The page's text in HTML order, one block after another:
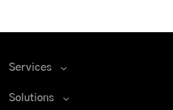
Services
Solutions